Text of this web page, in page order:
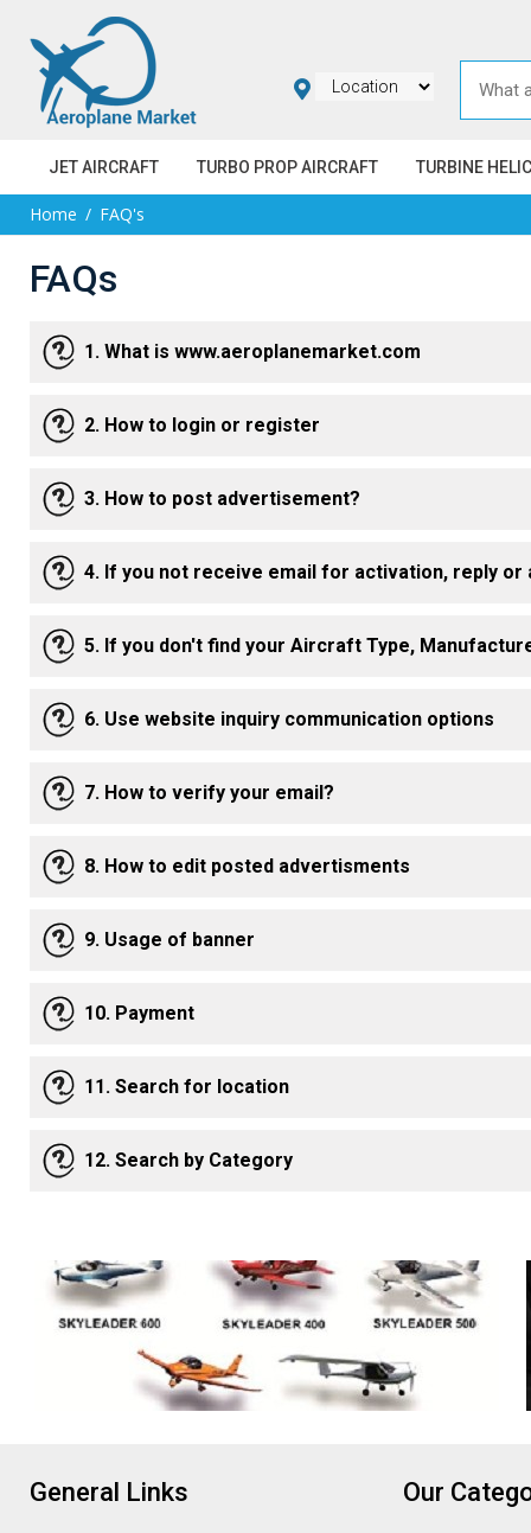
JET AIRCRAFT TURBO PROP AIRCRAFT TURBINE
Home FAQ's
FAQs
1. What is www.aeroplanemarket.com
2. How to login or register
3. How to post advertisement?
4. If you not receive email for activation, reply or
5. If you don't find your Aircraft Type,
6. Use website inquiry communication options
7. How to verify your email?
8. How to edit posted advertisments
9. Usage of banner
10. Payment
11. Search for location
12. Search by Category
General Links Our